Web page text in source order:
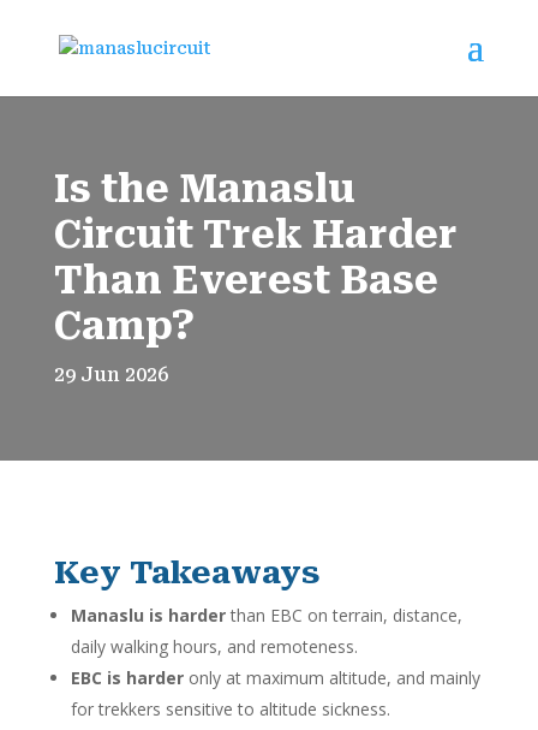
Is the Manaslu
Circuit Trek Harder
Than Everest Base
Camp?
29 Jun 2026
Key Takeaways
Manaslu is harderthan EBC on terrain, distance,
daily walking hours, and remoteness.
EBC is harderonly at maximum altitude, and mainly
for trekkers sensitive to altitude sickness.